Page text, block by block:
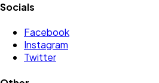
Socials
Facebook
Instagram
Twitter